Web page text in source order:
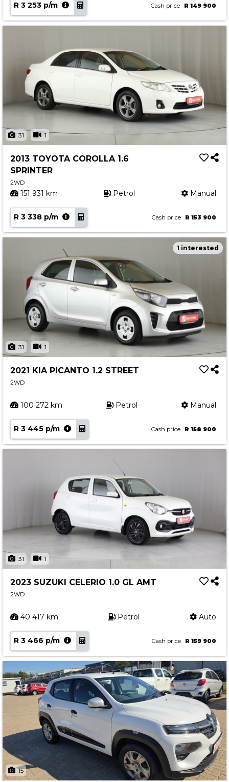
R 3 253 p/m Cash price R 149 900
31 1
2013 TOYOTA COROLLA 1.6
SPRINTER
2WD
151 931 km Petrol Manual
R 3 338 p/m Cash price R 153 900
31 1
1 interested
2021 KIA PICANTO 1.2 STREET
2WD
100 272 km Petrol Manual
R 3 445 p/m Cash price R 158 900
31 1
2023 SUZUKI CELERIO 1.0 GL AMT
2WD
40 417 km Petrol Auto
R 3 466 p/m Cash price R 159 900
15